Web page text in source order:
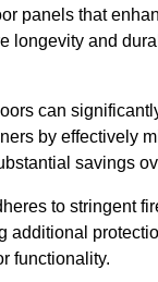
panels that
longevity and
can
by effectively
savings
to stringent
additional
functionality.